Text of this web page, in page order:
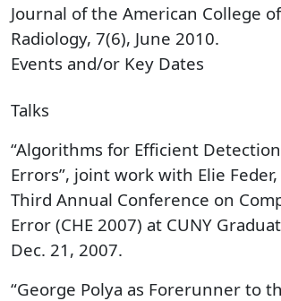
Journal of the American College of
Radiology, 7(6), June 2010.
Events and/or Key Dates
Talks
“Algorithms for Efficient
Errors”, joint work with Elie
Third Annual Conference on
Error (CHE 2007) at CUNY
Dec. 21, 2007.
“George Polya as Forerunner to